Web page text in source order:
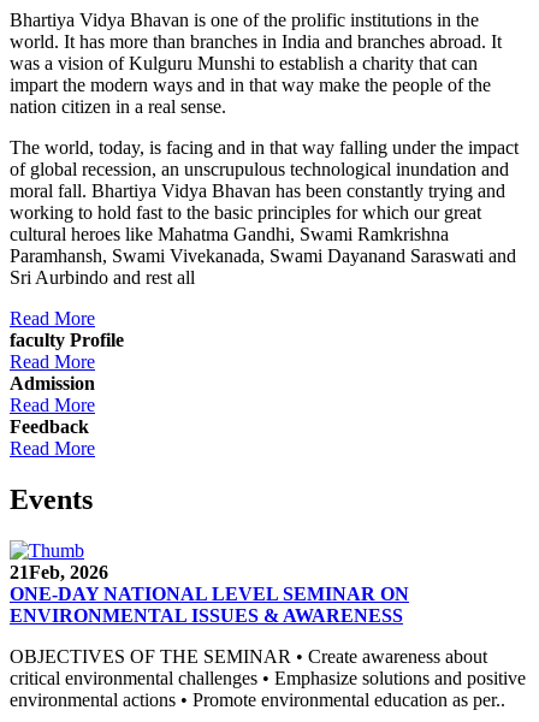
Bhartiya Vidya Bhavan is one of the prolific institutions in the
world. It has more than branches in India and branches abroad. It
was a vision of Kulguru Munshi to establish a charity that can
impart the modern ways and in that way make the people of the
nation citizen in a real sense.
The world, today, is facing and in that way falling under the impact
of global recession, an unscrupulous technological inundation and
moral fall. Bhartiya Vidya Bhavan has been constantly trying and
working to hold fast to the basic principles for which our great
cultural heroes like Mahatma Gandhi, Swami Ramkrishna
Paramhansh, Swami Vivekanada, Swami Dayanand Saraswati and
Sri Aurbindo and rest all
Read More
faculty Profile
Read More
Admission
Read More
Feedback
Read More
Events
21Feb, 2026
ONE-DAY NATIONAL LEVEL SEMINAR ON
ENVIRONMENTAL ISSUES & AWARENESS
OBJECTIVES OF THE SEMINAR • Create awareness about
critical environmental challenges • Emphasize solutions and positive
environmental actions • Promote environmental education as per..